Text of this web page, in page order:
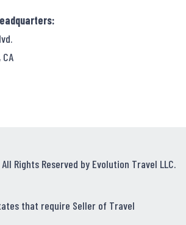
Rights Reserved by Evolution Travel LLC.
that require Seller of Travel